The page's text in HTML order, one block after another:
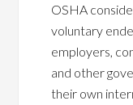
OSHA
voluntary
employers,
and other
their own